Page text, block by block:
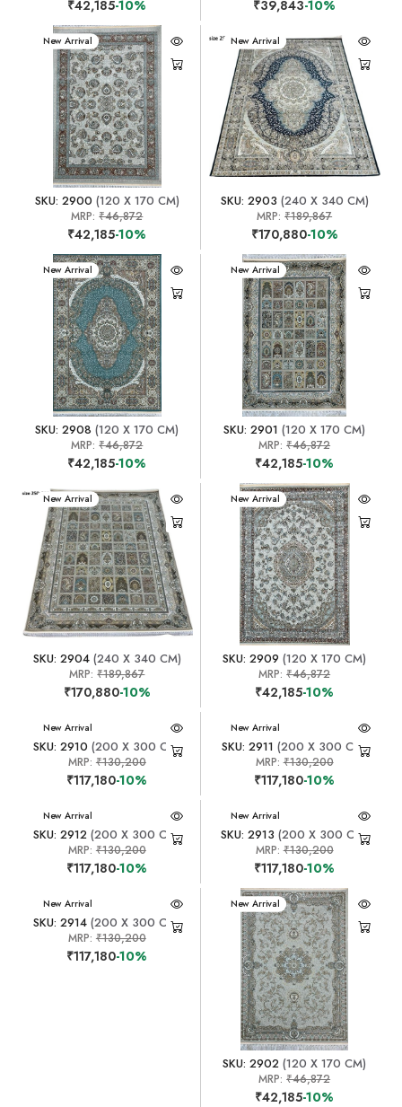
₹42,185-10% ₹39,843-10%
New Arrival
SKU: 2900 (120 X 170 CM)
MRP:₹46,872
₹42,185-10%
New Arrival
SKU: 2903 (240 X 340 CM)
MRP:₹189,867
₹170,880-10%
New Arrival
SKU: 2908 (120 X 170 CM)
MRP:₹46,872
₹42,185-10%
New Arrival
SKU: 2901 (120 X 170 CM)
MRP:₹46,872
₹42,185-10%
New Arrival
SKU: 2904(240 X 340 CM)
MRP:₹189,867
₹170,880-10%
New Arrival
SKU: 2909 (120 X 170 CM)
MRP:₹46,872
₹42,185-10%
New Arrival
SKU: 2910 (200 X 300 CM)
MRP: ₹130,200
₹117,180-10%
New Arrival
SKU: 2911 (200 X 300 CM)
MRP:₹130,200
₹117,180-10%
New Arrival
SKU: 2912 (200 X 300 CM)
MRP: ₹130,200
₹117,180-10%
New Arrival
SKU: 2913 (200 X 300 CM)
MRP:₹130,200
₹117,180-10%
New Arrival
SKU: 2914 (200 X 300 CM)
MRP: ₹130,200
₹117,180-10%
New Arrival
SKU: 2902 (120 X 170 CM)
MRP:₹46,872
₹42,185-10%